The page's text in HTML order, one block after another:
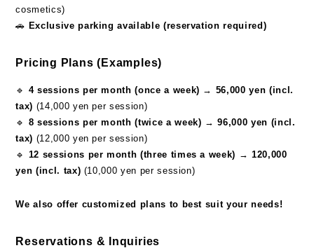
cosmetics)
🚗 Exclusive parking available (reservation required)
Pricing Plans (Examples)
🔹 4 sessions per month (once a week) → 56,000 yen (incl.
tax) (14,000 yen per session)
🔹 8 sessions per month (twice a week) →96,000 yen (incl.
tax) (12,000 yen per session)
🔹 12 sessions per month (three times a week) → 120,000
yen (incl. tax) (10,000 yen per session)
We also offer customized plans to best suit your needs!
Reservations & Inquiries